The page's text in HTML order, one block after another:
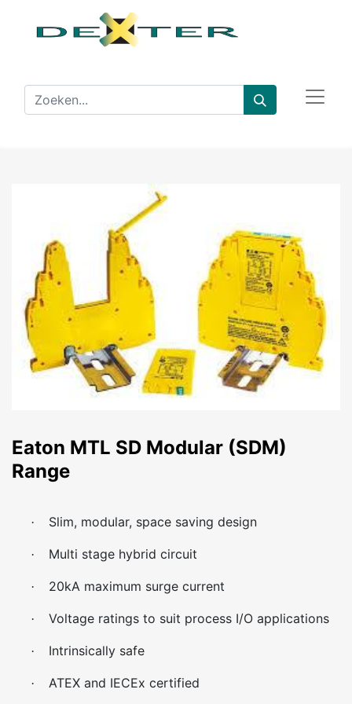
Eaton MTL SD Modular (SDM)
Range
· Slim, modular, space saving design
· Multi stage hybrid circuit
· 20kA maximum surge current
· Voltage ratings to suit process I/O applications
· Intrinsically safe
· ATEX and IECEx certified